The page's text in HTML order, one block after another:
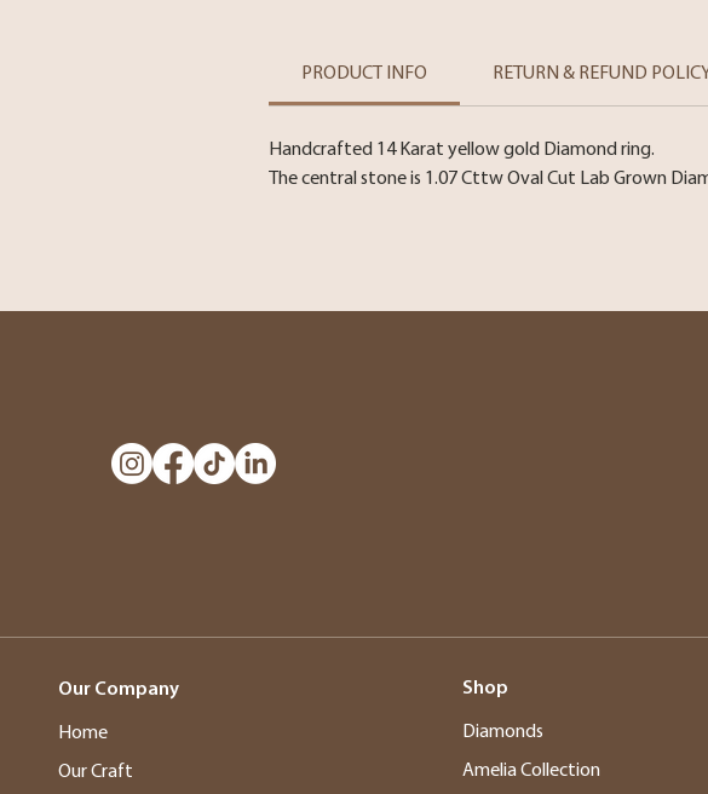
PRODUCT INFO RETURN & REFUND
Handcrafted 14 Karat yellow gold Diamond ring.
The central stone is 1.07 Cttw Oval Cut Lab Grown
Our Company
Home
Our Craft
Shop
Diamonds
Amelia Collection